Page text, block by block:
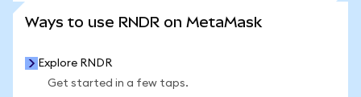
Ways to use RNDR on MetaMask
Explore RNDR
Get started in a few taps.